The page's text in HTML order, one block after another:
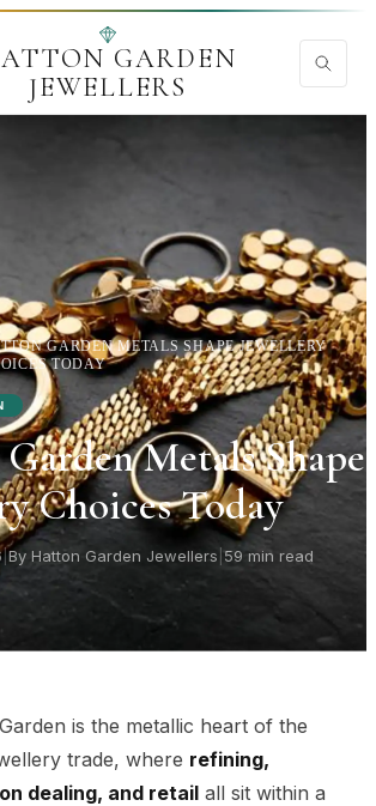
GARDEN
JEWELLERS
GARDEN METALS SHAPE JEWELLERY
TODAY
Metals Shape
Choices Today
|By Hatton Garden Jewellers 59 min read
is the metallic heart of the
trade, where refining,
dealing, and retail all sit within a